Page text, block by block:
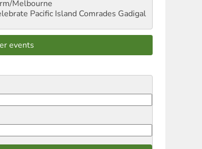
Melbourne
Pacific Island Comrades Gadigal
events